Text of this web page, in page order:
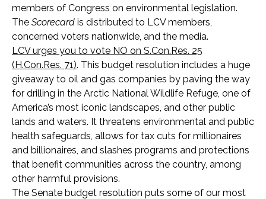
members of Congress on environmental legislation.
The Scorecard is distributed to LCV members,
concerned voters nationwide, and the media.
LCV urges you to vote NO on S.Con.Res. 25
(H.Con.Res. 71). This budget resolution includes a huge
giveaway to oil and gas companies by paving the way
for drilling in the Arctic National Wildlife Refuge, one of
America’s most iconic landscapes, and other public
lands and waters. It threatens environmental and public
health safeguards, allows for tax cuts for millionaires
and billionaires, and slashes programs and protections
that benefit communities across the country, among
other harmful provisions.
The Senate budget resolution puts some of our most